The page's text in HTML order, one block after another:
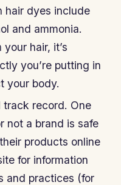
hair dyes include
and ammonia.
hair, it’s
you’re putting in
your body.
track record. One
not a brand is safe
products online
for information
and practices (for